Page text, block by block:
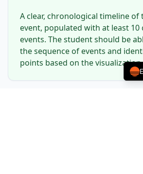
A clear, chronological timeline of
event, populated with at least 10
events. The student should be
the sequence of events and
points based on the visualization.